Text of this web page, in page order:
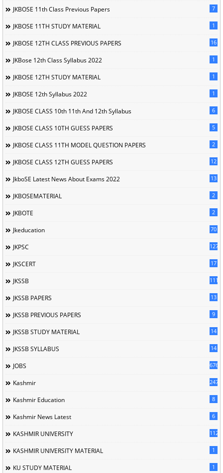
JKBOSE 11th Class Previous Papers 7
JKBOSE 11TH STUDY MATERIAL 1
JKBOSE 12TH CLASS PREVIOUS PAPERS 16
JKBose 12th Class Syllabus 2022 1
JKBOSE 12TH STUDY MATERIAL 1
JKBOSE 12th Syllabus 2022 1
JKBOSE CLASS 10th 11th And 12th Syllabus 6
JKBOSE CLASS 10TH GUESS PAPERS 5
JKBOSE CLASS 11TH MODEL QUESTION PAPERS 2
JKBOSE CLASS 12TH GUESS PAPERS 12
JkboSE Latest News About Exams 2022 13
JKBOSEMATERIAL 2
JKBOTE 2
Jkeducation 70
JKPSC 127
JKSCERT 17
JKSSB 1114
JKSSB PAPERS 13
JKSSB PREVIOUS PAPERS 9
JKSSB STUDY MATERIAL 14
JKSSB SYLLABUS 14
JOBS 676
Kashmir 247
Kashmir Education 8
Kashmir News Latest 6
KASHMIR UNIVERSITY 1120
KASHMIR UNIVERSITY MATERIAL 1
KU STUDY MATERIAL 1